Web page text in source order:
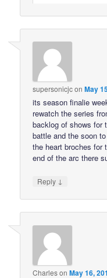
supersonicjconMay
its season finalie
rewatch the series
backlog of shows for
battle and the soon
the heart broches for
end of the arc there
Reply ↓
CharlesonMay 16,